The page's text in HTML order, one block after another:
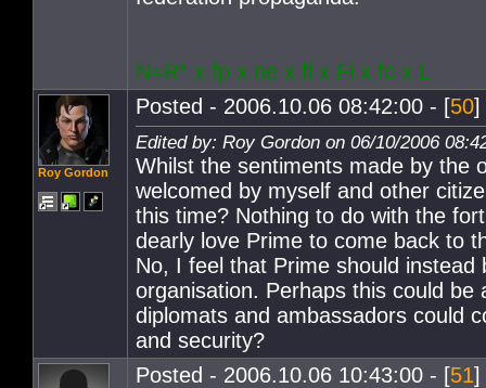
N=R* x fp x ne x fl x Fi x fc x L
Roy Gordon
Posted - 2006.10.06 08:42:00 - [50]
Edited by: Roy Gordon on 06/10/2006
Whilst the sentiments made by the
welcomed by myself and other
this time? Nothing to do with the
dearly love Prime to come back to
No, I feel that Prime should instead
organisation. Perhaps this could
diplomats and ambassadors could
and security?
Posted - 2006.10.06 10:43:00 - [51]